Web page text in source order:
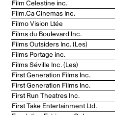
Film Celestine inc.
Film.Ca Cinemas Inc.
Filmo Vision Ltée
Films du Boulevard Inc.
Films Outsiders Inc. (Les)
Films Portage inc.
Films Séville Inc. (Les)
First Generation Films Inc.
First Generation Films Inc.
First Run Theatres Inc.
First Take Entertainment Ltd.